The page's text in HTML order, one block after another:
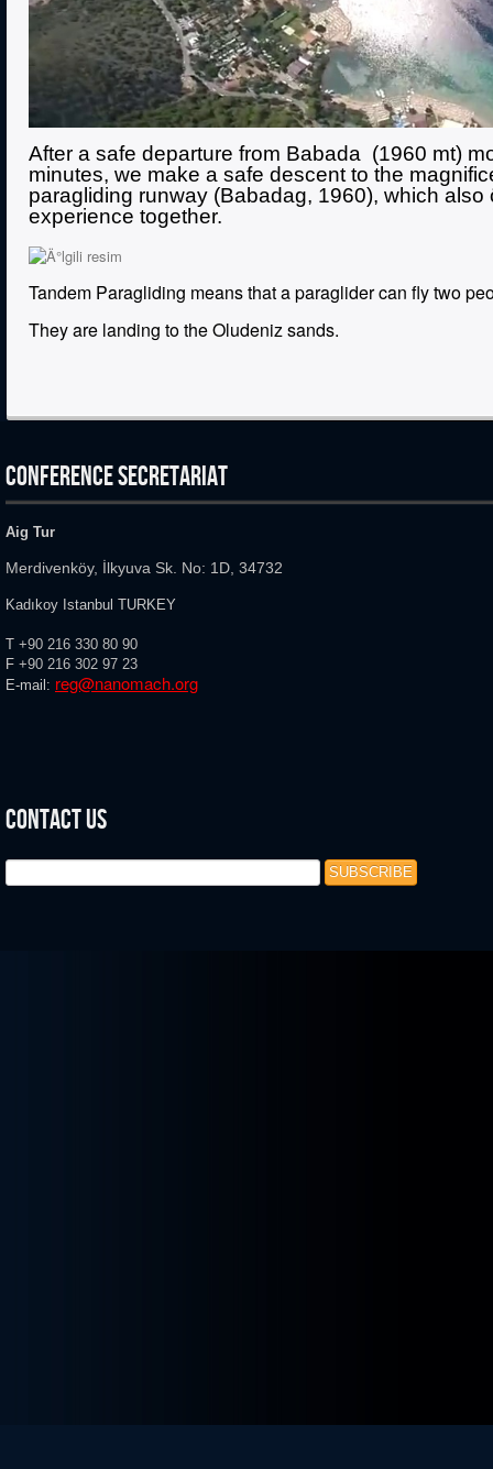
After a safe departure from Babada (1960 mt)
minutes, we make a safe descent to the
paragliding runway (Babadag, 1960), which
experience together.
Tandem Paragliding means that a paraglider can fly two
They are landing to the Oludeniz sands.
CONFERENCE SECRETARIAT
Aig Tur
Merdivenköy, İlkyuva Sk. No: 1D, 34732
Kadıkoy Istanbul TURKEY
T +90 216 330 80 90
F +90 216 302 97 23
E-mail: reg@nanomach.org
Contact Us